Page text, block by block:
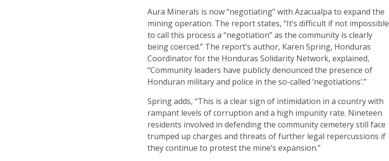
Aura Minerals is now “negotiating” with Azacualpa to expand the
mining operation. The report states, “It’s difficult if not impossible
to call this process a “negotiation” as the community is clearly
being coerced.” The report’s author, Karen Spring, Honduras
Coordinator for the Honduras Solidarity Network, explained,
“Community leaders have publicly denounced the presence of
Honduran military and police in the so-called ‘negotiations’.”
Spring adds, “This is a clear sign of intimidation in a country with
rampant levels of corruption and a high impunity rate. Nineteen
residents involved in defending the community cemetery still face
trumped up charges and threats of further legal repercussions if
they continue to protest the mine’s expansion.”